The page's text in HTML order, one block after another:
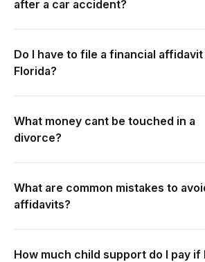
after a car accident?
Do I have to file a financial affidavit
Florida?
What money cant be touched in a
divorce?
What are common mistakes to
affidavits?
How much child support do I pay if I